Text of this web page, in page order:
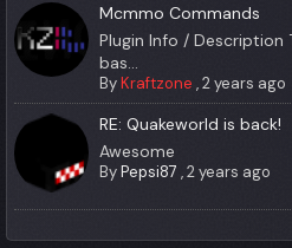
Mcmmo Commands
Plugin Info /
bas...
ByKraftzone ,2 years ago
RE: Quakeworld is back!
Awesome
ByPepsi87 ,2 years ago